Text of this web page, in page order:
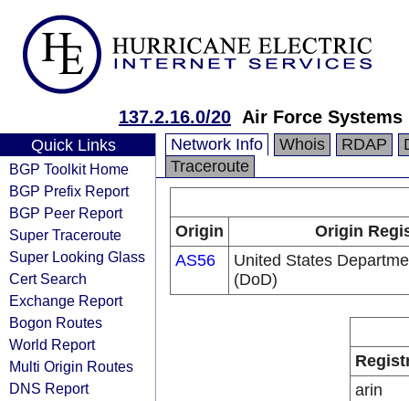
137.2.16.0/20 Air Force
Quick Links
BGP Toolkit Home
BGP Prefix Report
BGP Peer Report
Super Traceroute
Super Looking Glass
Cert Search
Exchange Report
Bogon Routes
World Report
Multi Origin Routes
DNS Report
Network Info Whois RDAP
Traceroute
Origin
Origin
AS56
United States
(DoD)
arin